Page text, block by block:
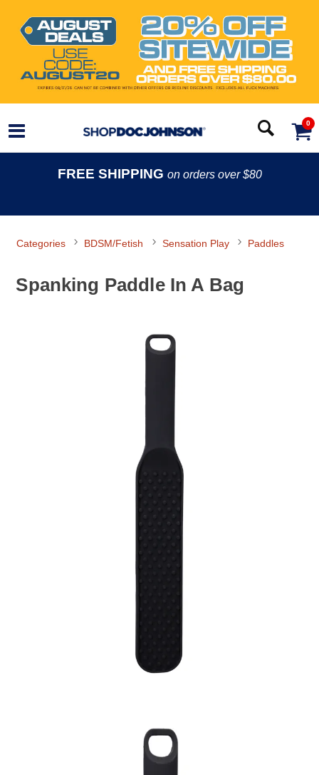
0
FREE SHIPPING on orders over $80
Categories BDSM/Fetish Sensation Play Paddles
Spanking Paddle In A Bag